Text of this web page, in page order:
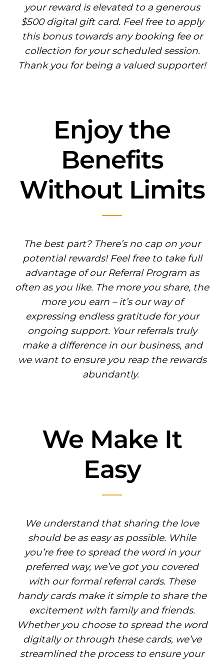
your reward is elevated to a generous
$500 digital gift card. Feel free to apply
this bonus towards any booking fee or
collection for your scheduled session.
Thank you for being a valued supporter!
Enjoy the
Benefits
Without Limits
The best part? There’s no cap on your
potential rewards! Feel free to take full
advantage of our Referral Program as
often as you like. The more you share, the
more you earn – it’s our way of
expressing endless gratitude for your
ongoing support. Your referrals truly
make a difference in our business, and
we want to ensure you reap the rewards
abundantly.
We Make It
Easy
We understand that sharing the love
should be as easy as possible. While
you’re free to spread the word in your
preferred way, we’ve got you covered
with our formal referral cards. These
handy cards make it simple to share the
excitement with family and friends.
Whether you choose to spread the word
digitally or through these cards, we’ve
streamlined the process to ensure your